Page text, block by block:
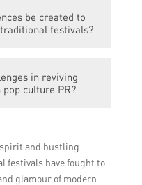
of the
traditional
festivals,
merchandise
be created to
festivals?
such as
reality,
and
visitors to
activities.
in reviving
culture PR?
in reviving
pop culture PR
and
festivals while
and bustling
festivals have fought to
glamour of modern